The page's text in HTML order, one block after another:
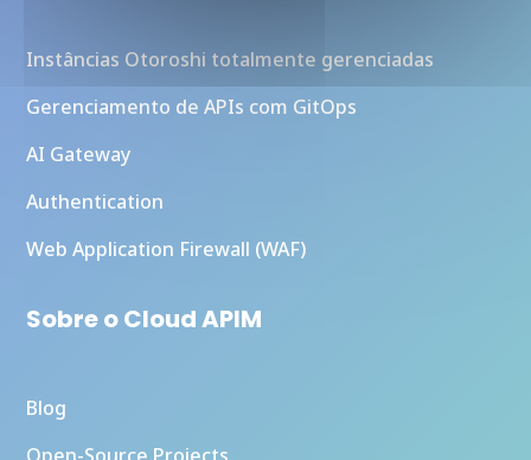
Instâncias Otoroshi totalmente gerenciadas
Gerenciamento de APIs com GitOps
AI Gateway
Authentication
Web Application Firewall (WAF)
Sobre o Cloud APIM
Blog